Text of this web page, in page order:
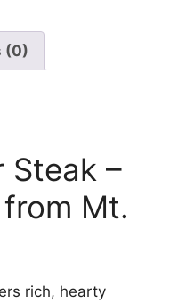
(0)
Steak –
Mt.
rich, hearty